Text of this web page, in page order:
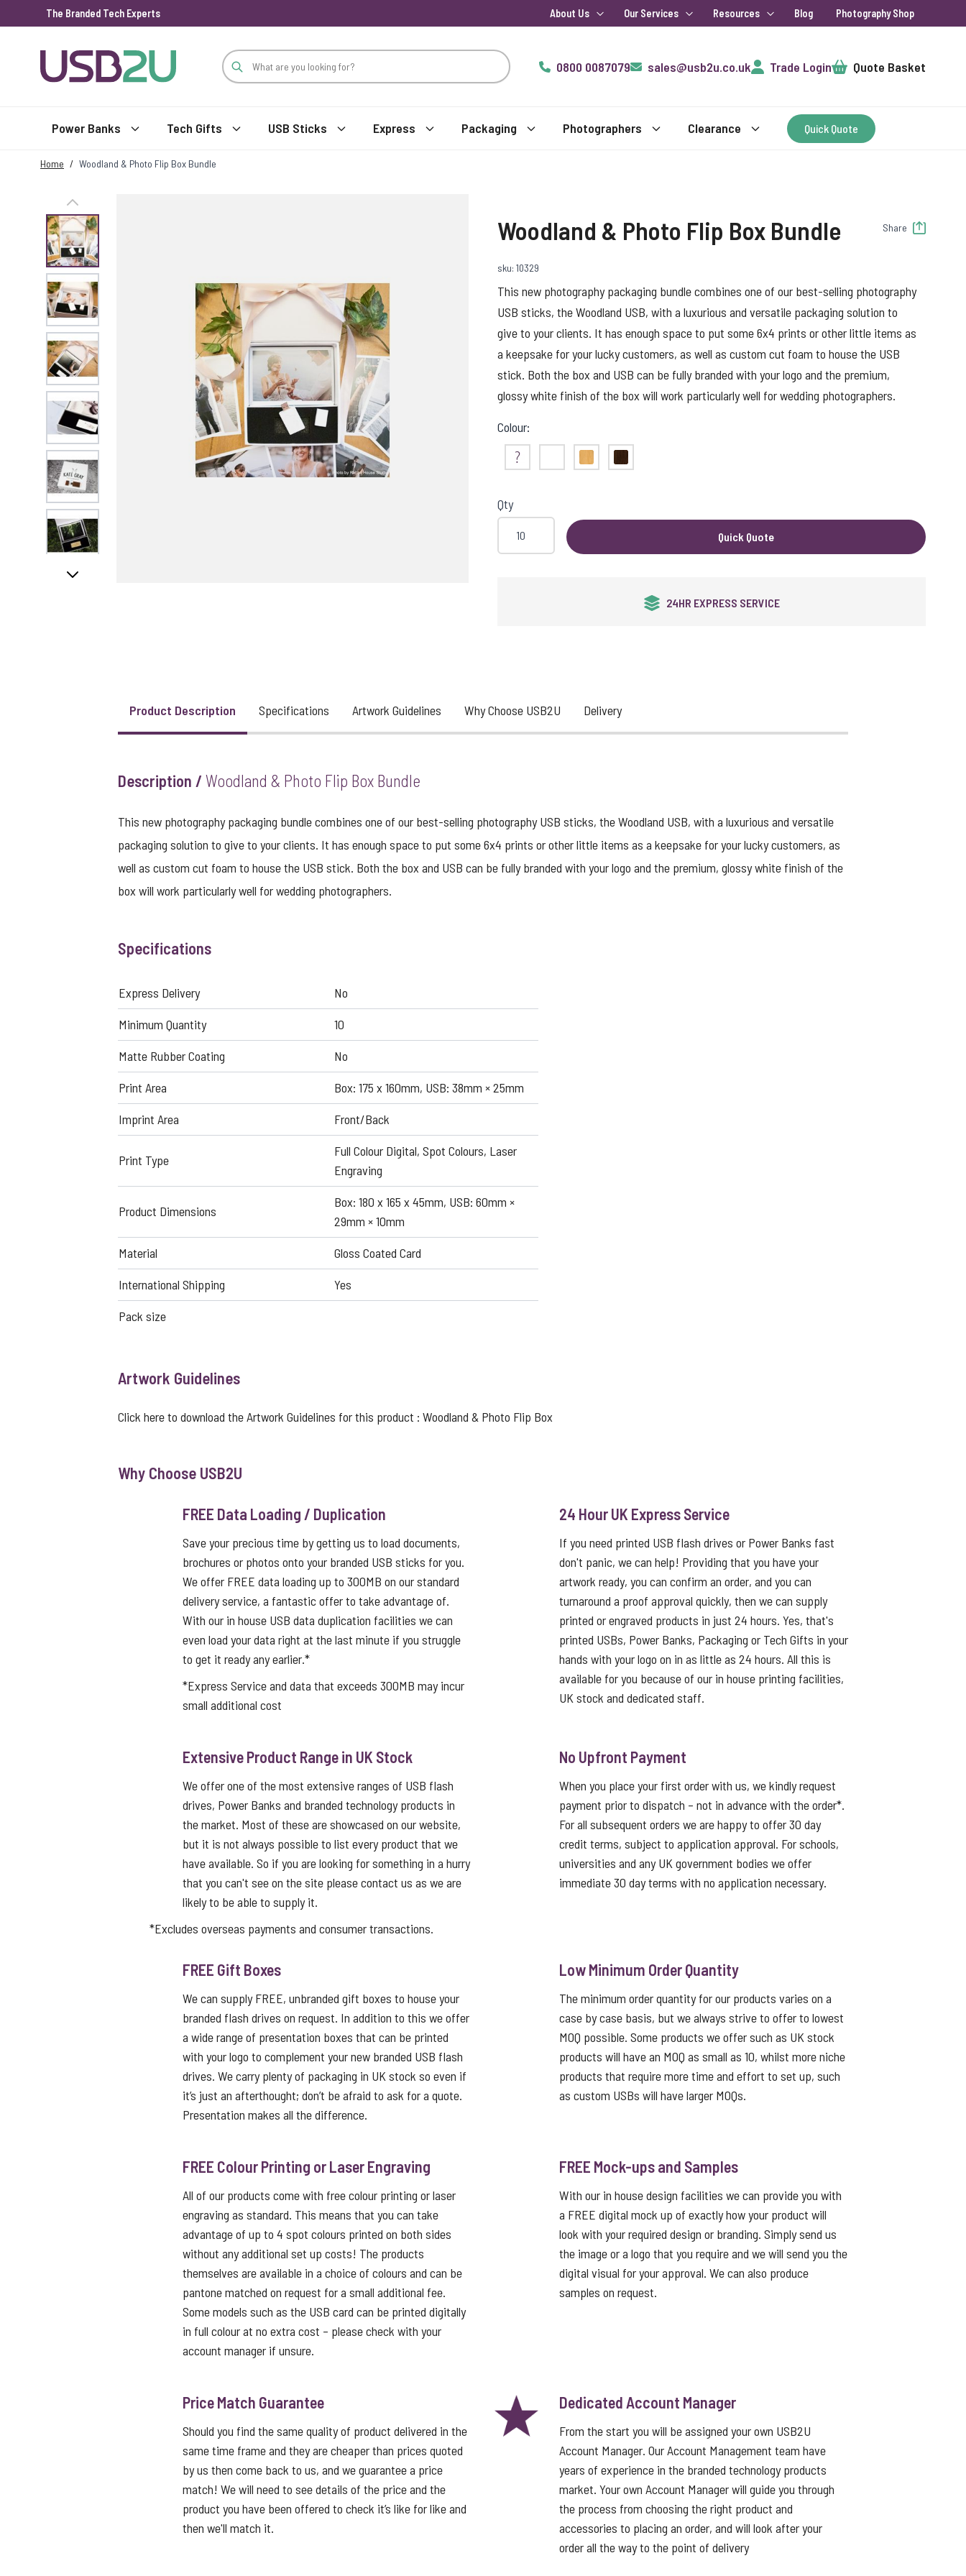
The Branded Tech Experts About Us Our Services Resources Blog Photography Shop
0800 0087079
sales@usb2u.co.uk Trade LoginCart Quote Basket
Power Banks Tech Gifts USB Sticks Express Packaging Photographers Clearance Quick Quote
Home / Woodland & Photo Flip Box Bundle
View larger image
View larger image
View larger image
View larger image
View larger image
View larger image
View larger image
Woodland & Photo Flip Box Bundle Share
sku: 10329
This new photography packaging bundle combines one of our best-selling photography
USB sticks, the Woodland USB, with a luxurious and versatile packaging solution to
give to your clients. It has enough space to put some 6x4 prints or other little items as
a keepsake for your lucky customers, as well as custom cut foam to house the USB
stick. Both the box and USB can be fully branded with your logo and the premium,
glossy white finish of the box will work particularly well for wedding photographers.
Colour:
Not Sure White Maple Walnut
Qty
Quick Quote
QUALITY GUARANTEED
Product Description Specifications Artwork Guidelines Why Choose USB2U Delivery
Description / Woodland & Photo Flip Box Bundle
This new photography packaging bundle combines one of our best-selling photography USB sticks, the Woodland USB, with a luxurious and versatile
packaging solution to give to your clients. It has enough space to put some 6x4 prints or other little items as a keepsake for your lucky customers, as
well as custom cut foam to house the USB stick. Both the box and USB can be fully branded with your logo and the premium, glossy white finish of the
box will work particularly well for wedding photographers.
Specifications
Express Delivery
No
Minimum Quantity
10
Matte Rubber Coating
No
Print Area
Box: 175 x 160mm, USB: 38mm × 25mm
Imprint Area
Front/Back
Print Type
Full Colour Digital, Spot Colours, Laser
Engraving
Product Dimensions
Box: 180 x 165 x 45mm, USB: 60mm ×
29mm × 10mm
Material
Gloss Coated Card
International Shipping
Yes
Pack size
Artwork Guidelines
Click here to download the Artwork Guidelines for this product : Woodland & Photo Flip Box
Why Choose USB2U
FREE Data Loading / Duplication
Save your precious time by getting us to load documents,
brochures or photos onto your branded USB sticks for you.
We offer FREE data loading up to 300MB on our standard
delivery service, a fantastic offer to take advantage of.
With our in house USB data duplication facilities we can
even load your data right at the last minute if you struggle
to get it ready any earlier.*
*Express Service and data that exceeds 300MB may incur
small additional cost
24 Hour UK Express Service
If you need printed USB flash drives or Power Banks fast
don't panic, we can help! Providing that you have your
artwork ready, you can confirm an order, and you can
turnaround a proof approval quickly, then we can supply
printed or engraved products in just 24 hours. Yes, that's
printed USBs, Power Banks, Packaging or Tech Gifts in your
hands with your logo on in as little as 24 hours. All this is
available for you because of our in house printing facilities,
UK stock and dedicated staff.
Extensive Product Range in UK Stock
We offer one of the most extensive ranges of USB flash
drives, Power Banks and branded technology products in
the market. Most of these are showcased on our website,
but it is not always possible to list every product that we
have available. So if you are looking for something in a hurry
that you can't see on the site please contact us as we are
likely to be able to supply it.
No Upfront Payment
When you place your first order with us, we kindly request
payment prior to dispatch – not in advance with the order*.
For all subsequent orders we are happy to offer 30 day
credit terms, subject to application approval. For schools,
universities and any UK government bodies we offer
immediate 30 day terms with no application necessary.
*Excludes overseas payments and consumer transactions.
FREE Gift Boxes
We can supply FREE, unbranded gift boxes to house your
branded flash drives on request. In addition to this we offer
a wide range of presentation boxes that can be printed
with your logo to complement your new branded USB flash
drives. We carry plenty of packaging in UK stock so even if
it’s just an afterthought; don’t be afraid to ask for a quote.
Presentation makes all the difference.
Low Minimum Order Quantity
The minimum order quantity for our products varies on a
case by case basis, but we always strive to offer to lowest
MOQ possible. Some products we offer such as UK stock
products will have an MOQ as small as 10, whilst more niche
products that require more time and effort to set up, such
as custom USBs will have larger MOQs.
FREE Colour Printing or Laser Engraving
All of our products come with free colour printing or laser
engraving as standard. This means that you can take
advantage of up to 4 spot colours printed on both sides
without any additional set up costs! The products
themselves are available in a choice of colours and can be
pantone matched on request for a small additional fee.
Some models such as the USB card can be printed digitally
in full colour at no extra cost – please check with your
account manager if unsure.
FREE Mock-ups and Samples
With our in house design facilities we can provide you with
a FREE digital mock up of exactly how your product will
look with your required design or branding. Simply send us
the image or a logo that you require and we will send you the
digital visual for your approval. We can also produce
samples on request.
Price Match Guarantee
Should you find the same quality of product delivered in the
same time frame and they are cheaper than prices quoted
by us then come back to us, and we guarantee a price
match! We will need to see details of the price and the
product you have been offered to check it’s like for like and
then we'll match it.
Dedicated Account Manager
From the start you will be assigned your own USB2U
Account Manager. Our Account Management team have
years of experience in the branded technology products
market. Your own Account Manager will guide you through
the process from choosing the right product and
accessories to placing an order, and will look after your
order all the way to the point of delivery